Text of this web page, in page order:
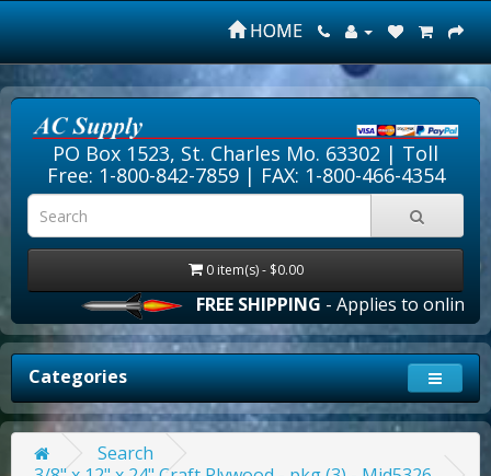
HOME
PO Box 1523, St. Charles Mo. 63302 | Toll
Free: 1-800-842-7859| FAX: 1-800-466-4354
0 item(s) - $0.00
FREE SHIPPING- Applies to online
Categories
Search